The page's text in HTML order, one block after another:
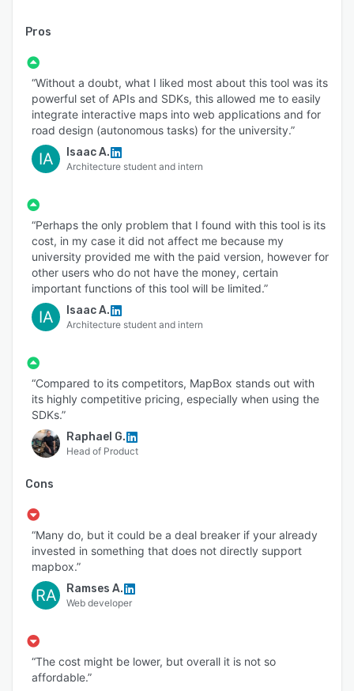
Pros
“Without a doubt, what I liked most about this tool was its
powerful set of APIs and SDKs, this allowed me to easily
integrate interactive maps into web applications and for
road design (autonomous tasks) for the university.”
IA Isaac A.
Architecture student and intern
“Perhaps the only problem that I found with this tool is its
cost, in my case it did not affect me because my
university provided me with the paid version, however for
other users who do not have the money, certain
important functions of this tool will be limited.”
IA Isaac A.
Architecture student and intern
“Compared to its competitors, MapBox stands out with
its highly competitive pricing, especially when using the
SDKs.”
Raphael G.
Head of Product
Cons
“Many do, but it could be a deal breaker if your already
invested in something that does not directly support
mapbox.”
RA Ramses A.
Web developer
“The cost might be lower, but overall it is not so
affordable.”